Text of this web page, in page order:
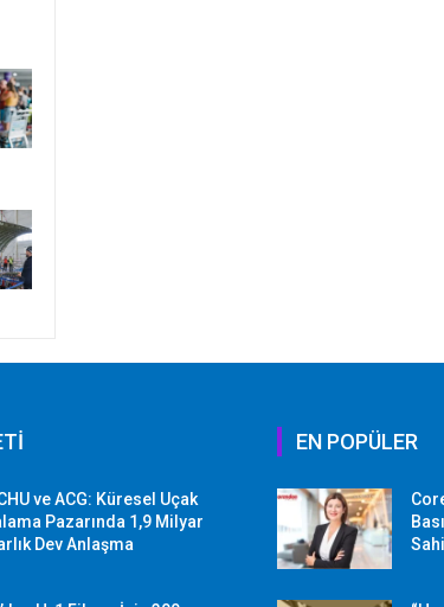
ve ACG: Küresel Uçak
Pazarında 1,9 Milyar
Dev Anlaşma
EN POPÜLER